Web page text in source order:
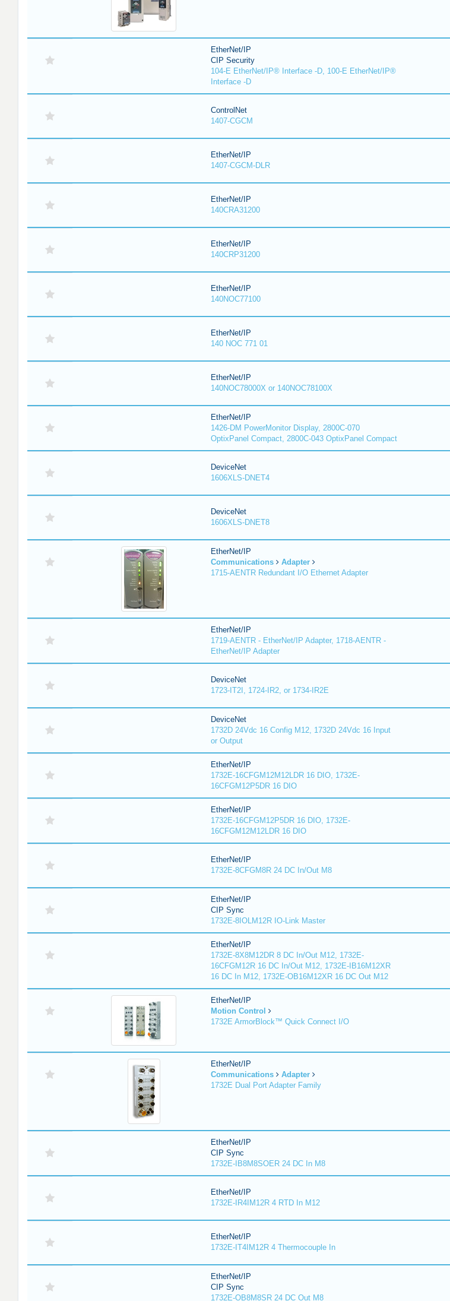
EtherNet/IP
CIP Security
104-E EtherNet/IP® Interface -D, 100-E EtherNet/IP®
Interface -D
ControlNet
1407-CGCM
EtherNet/IP
1407-CGCM-DLR
EtherNet/IP
140CRA31200
EtherNet/IP
140CRP31200
EtherNet/IP
140NOC77100
EtherNet/IP
140 NOC 771 01
EtherNet/IP
140NOC78000X or 140NOC78100X
EtherNet/IP
1426-DM PowerMonitor Display, 2800C-070
OptixPanel Compact, 2800C-043 OptixPanel Compact
DeviceNet
1606XLS-DNET4
DeviceNet
1606XLS-DNET8
EtherNet/IP
Communications
Adapter
1715-AENTR Redundant I/O Ethernet Adapter
EtherNet/IP
1719-AENTR - EtherNet/IP Adapter, 1718-AENTR -
EtherNet/IP Adapter
DeviceNet
1723-IT2I, 1724-IR2, or 1734-IR2E
DeviceNet
1732D 24Vdc 16 Config M12, 1732D 24Vdc 16 Input
or Output
EtherNet/IP
1732E-16CFGM12M12LDR 16 DIO, 1732E-
16CFGM12P5DR 16 DIO
EtherNet/IP
1732E-16CFGM12P5DR 16 DIO, 1732E-
16CFGM12M12LDR 16 DIO
EtherNet/IP
1732E-8CFGM8R 24 DC In/Out M8
EtherNet/IP
CIP Sync
1732E-8IOLM12R IO-Link Master
EtherNet/IP
1732E-8X8M12DR 8 DC In/Out M12, 1732E-
16CFGM12R 16 DC In/Out M12, 1732E-IB16M12XR
16 DC In M12, 1732E-OB16M12XR 16 DC Out M12
EtherNet/IP
Motion Control
1732E ArmorBlock™ Quick Connect I/O
EtherNet/IP
Communications
Adapter
1732E Dual Port Adapter Family
EtherNet/IP
CIP Sync
1732E-IB8M8SOER 24 DC In M8
EtherNet/IP
1732E-IR4IM12R 4 RTD In M12
EtherNet/IP
1732E-IT4IM12R 4 Thermocouple In
EtherNet/IP
CIP Sync
1732E-OB8M8SR 24 DC Out M8